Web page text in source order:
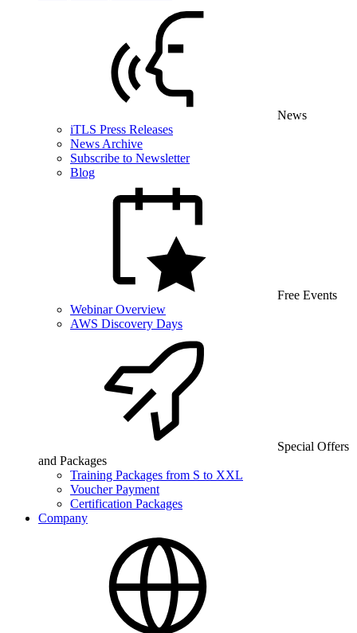
News
iTLS Press Releases
News Archive
Subscribe to Newsletter
Blog
Free Events
Webinar Overview
AWS Discovery Days
Special Offers
and Packages
Training Packages from S to XXL
Voucher Payment
Certification Packages
Company